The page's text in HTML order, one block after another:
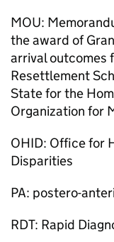
MOU:
the award of
arrival outcomes
Resettlement
State for the
Organization for
OHID: Office for
Disparities
PA: postero-
RDT: Rapid